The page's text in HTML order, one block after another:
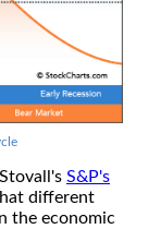
S&P's
different
the economic